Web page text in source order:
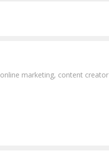
marketing, content creator